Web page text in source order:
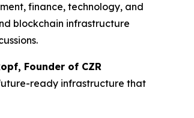
finance, technology, and
blockchain infrastructure
Founder of CZR
future-ready infrastructure that